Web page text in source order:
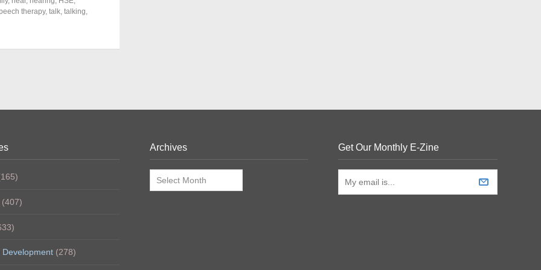
therapy, talk, talking,
(407)
Development (278)
Archives
Archives
Get Our Monthly E-Zine